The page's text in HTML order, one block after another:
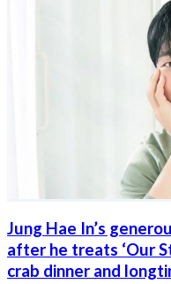
Jung Hae In’s
after he treats ‘Our
crab dinner and